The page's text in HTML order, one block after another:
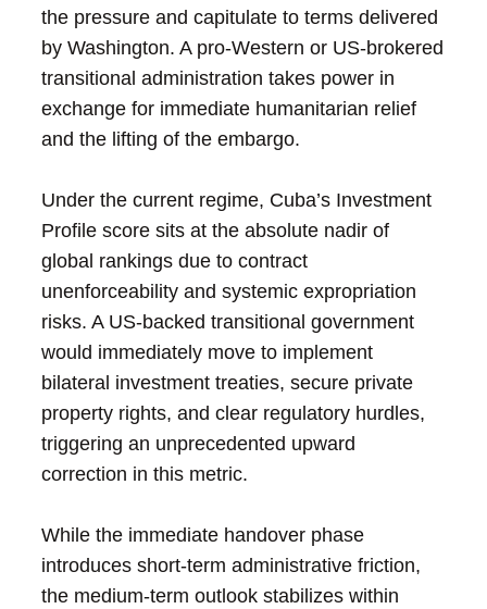
the pressure and capitulate to terms delivered
by Washington. A pro-Western or US-brokered
transitional administration takes power in
exchange for immediate humanitarian relief
and the lifting of the embargo.
Under the current regime, Cuba’s Investment
Profile score sits at the absolute nadir of
global rankings due to contract
unenforceability and systemic expropriation
risks. A US-backed transitional government
would immediately move to implement
bilateral investment treaties, secure private
property rights, and clear regulatory hurdles,
triggering an unprecedented upward
correction in this metric.
While the immediate handover phase
introduces short-term administrative friction,
the medium-term outlook stabilizes within